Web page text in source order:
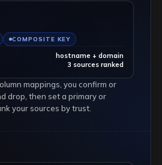
COMPOSITE KEY
hostname + domain
3 sources ranked
mappings, you confirm or
drop, then set a primary or
your sources by trust.